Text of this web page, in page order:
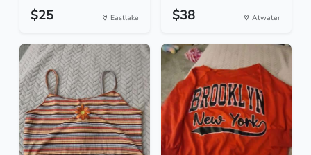
$25 Eastlake $38 Atwater